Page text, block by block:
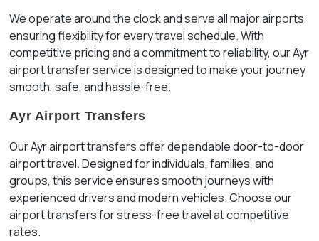
We operate around the clock and serve all major airports,
ensuring flexibility for every travel schedule. With
competitive pricing and a commitment to reliability, our Ayr
airport transfer service is designed to make your journey
smooth, safe, and hassle-free.
Ayr Airport Transfers
Our Ayr airport transfers offer dependable door-to-door
airport travel. Designed for individuals, families, and
groups, this service ensures smooth journeys with
experienced drivers and modern vehicles. Choose our
airport transfers for stress-free travel at competitive
rates.